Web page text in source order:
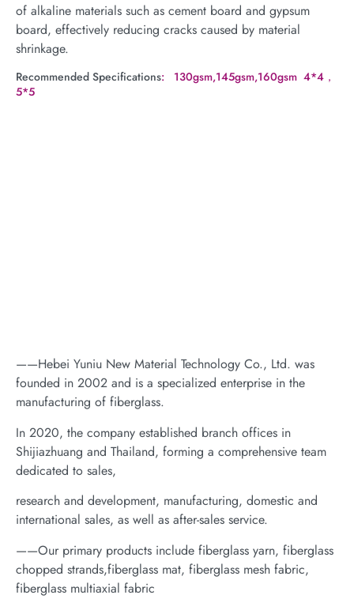
of alkaline materials such as cement board and gypsum
board, effectively reducing cracks caused by material
shrinkage.
Recommended Specifications: 130gsm,145gsm,160gsm 4*4，
5*5
——Hebei Yuniu New Material Technology Co., Ltd. was
founded in 2002 and is a specialized enterprise in the
manufacturing of fiberglass.
In 2020, the company established branch offices in
Shijiazhuang and Thailand, forming a comprehensive team
dedicated to sales,
research and development, manufacturing, domestic and
international sales, as well as after-sales service.
——Our primary products include fiberglass yarn, fiberglass
chopped strands,fiberglass mat, fiberglass mesh fabric,
fiberglass multiaxial fabric